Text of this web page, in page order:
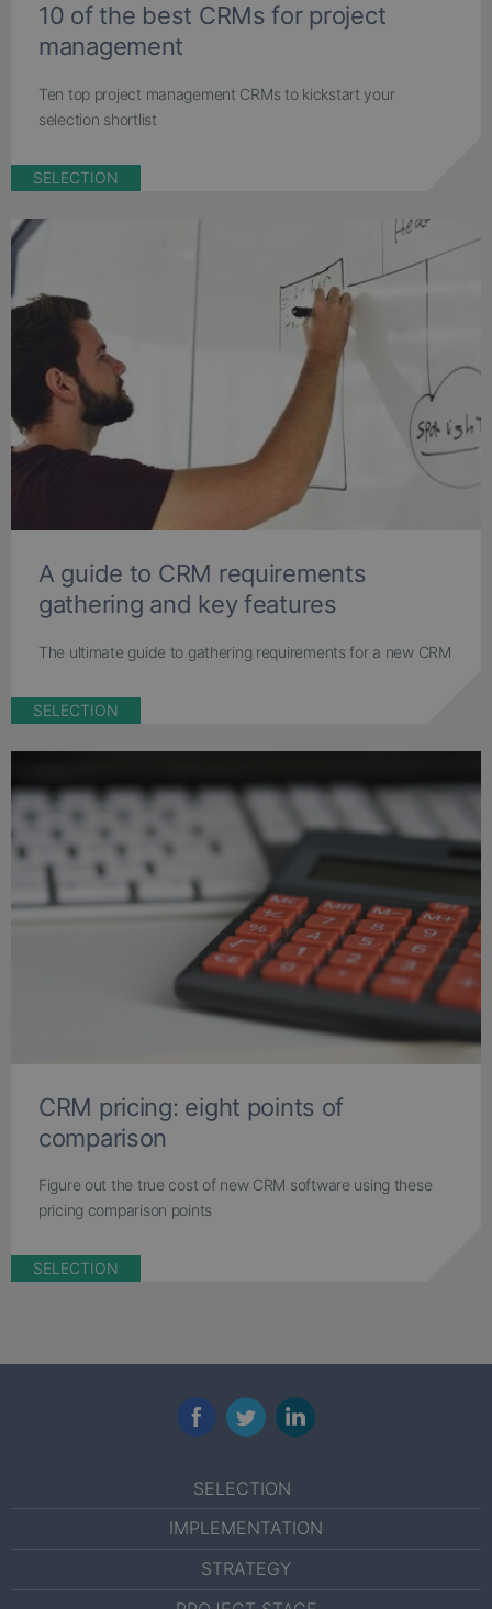
10 of the best CRMs for project
management
Ten top project management CRMs to kickstart your
selection shortlist
SELECTION
A guide to CRM requirements
gathering and key features
The ultimate guide to gathering requirements for a new CRM
SELECTION
CRM pricing: eight points of
comparison
Figure out the true cost of new CRM software using these
pricing comparison points
SELECTION
FacebookTwitterLinkedIn
SELECTION
IMPLEMENTATION
STRATEGY